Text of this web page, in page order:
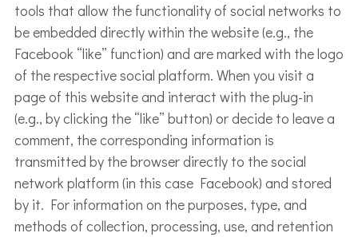
tools that allow the functionality of social networks to
be embedded directly within the website (e.g., the
Facebook “like” function) and are marked with the logo
of the respective social platform. When you visit a
page of this website and interact with the plug-in
(e.g., by clicking the “like” button) or decide to leave a
comment, the corresponding information is
transmitted by the browser directly to the social
network platform (in this case Facebook) and stored
by it. For information on the purposes, type, and
methods of collection, processing, use, and retention